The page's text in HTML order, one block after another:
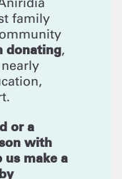
family
donating,
or a
with
make a